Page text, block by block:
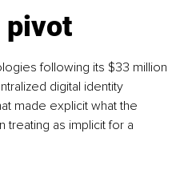
pivot
following its $33 million
digital identity
made explicit what the
treating as implicit for a